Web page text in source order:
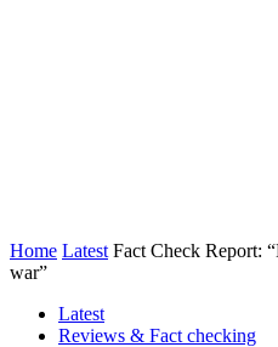
Home Latest Fact Check Report:
war”
Latest
Reviews & Fact checking